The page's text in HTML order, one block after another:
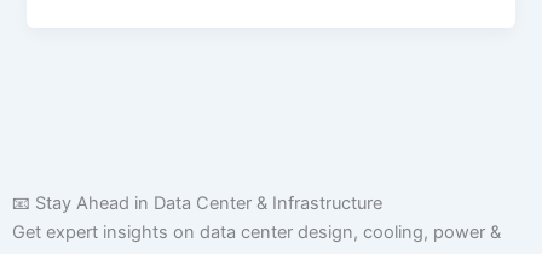
📧 Stay Ahead in Data Center & Infrastructure
Get expert insights on data center design, cooling, power &